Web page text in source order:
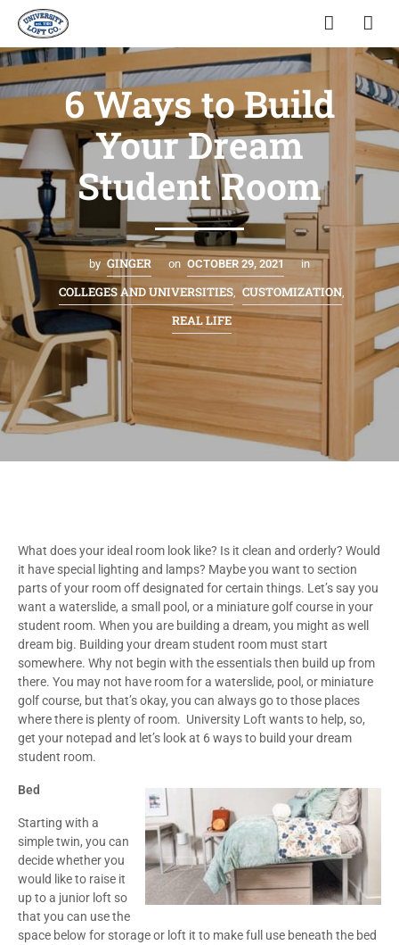
6 Ways to Build
Your Dream
Student Room
by GINGER on OCTOBER 29, 2021 in
COLLEGES AND UNIVERSITIES, CUSTOMIZATION,
REAL LIFE
What does your ideal room look like? Is it clean and orderly? Would
it have special lighting and lamps? Maybe you want to section
parts of your room off designated for certain things. Let’s say you
want a waterslide, a small pool, or a miniature golf course in your
student room. When you are building a dream, you might as well
dream big. Building your dream student room must start
somewhere. Why not begin with the essentials then build up from
there. You may not have room for a waterslide, pool, or miniature
golf course, but that’s okay, you can always go to those places
where there is plenty of room. University Loft wants to help, so,
get your notepad and let’s look at 6 ways to build your dream
student room.
Bed
Starting with a
simple twin, you can
decide whether you
would like to raise it
up to a junior loft so
that you can use the
space below for storage or loft it to make full use beneath the bed